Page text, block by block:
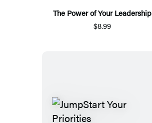
The Power of Your Leadership
$8.99